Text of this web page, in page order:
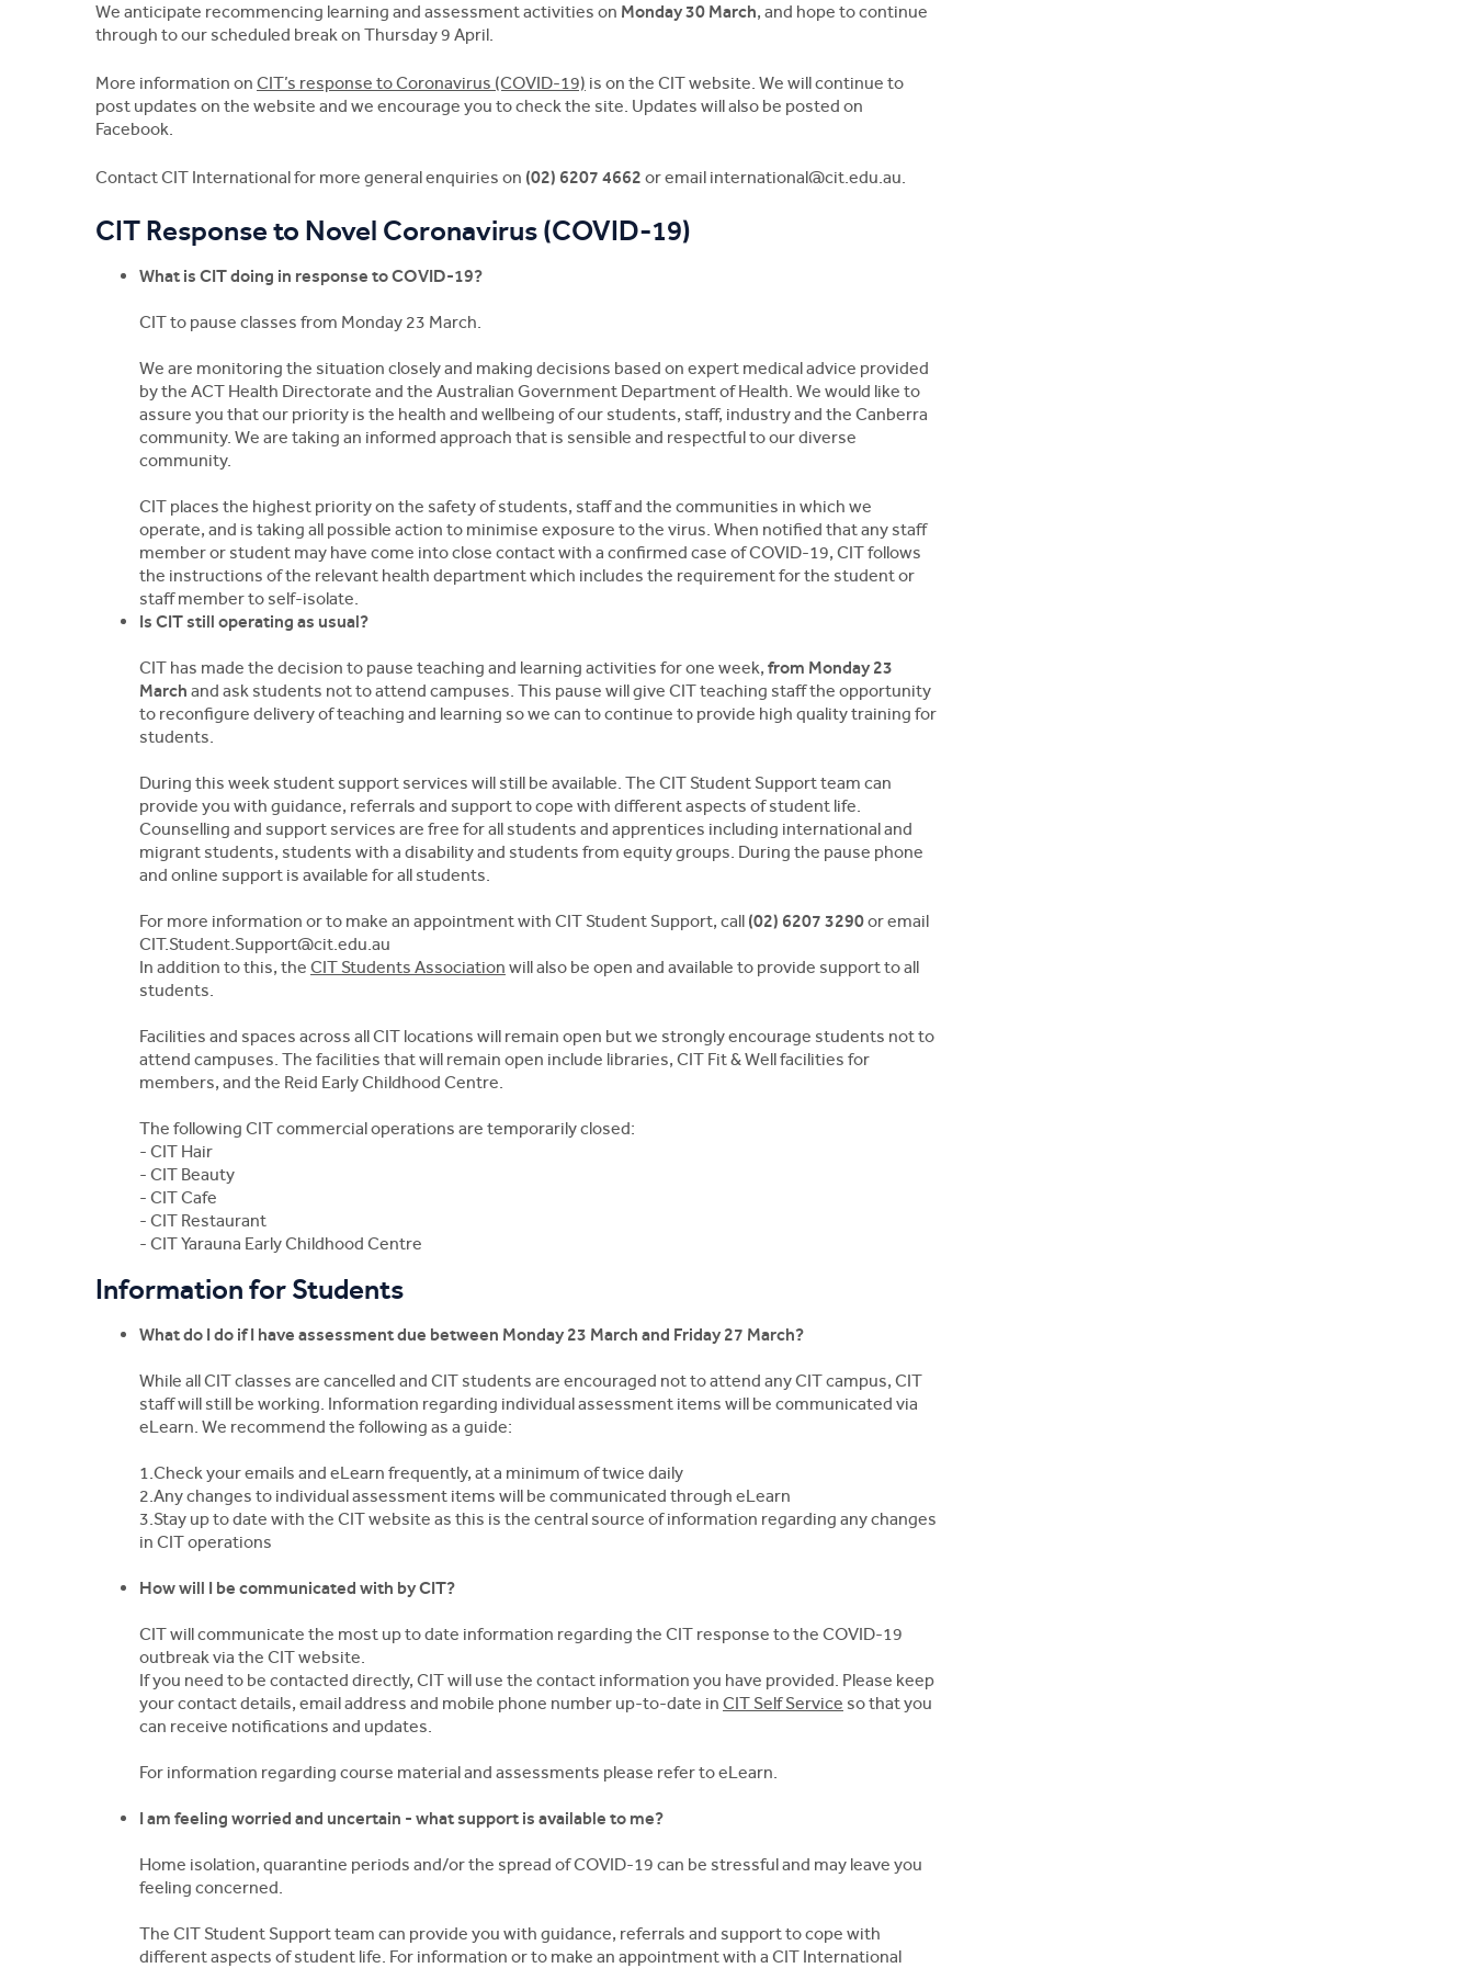
We anticipate recommencing learning and assessment activities on Monday 30 March, and hope to continue
through to our scheduled break on Thursday 9 April.
More information on CIT’s response to Coronavirus (COVID-19) is on the CIT website. We will continue to
post updates on the website and we encourage you to check the site. Updates will also be posted on
Facebook.
Contact CIT International for more general enquiries on (02) 6207 4662 or email international@cit.edu.au.
CIT Response to Novel Coronavirus (COVID-19)
What is CIT doing in response to COVID-19?
CIT to pause classes from Monday 23 March.
We are monitoring the situation closely and making decisions based on expert medical advice provided
by the ACT Health Directorate and the Australian Government Department of Health. We would like to
assure you that our priority is the health and wellbeing of our students, staff, industry and the Canberra
community. We are taking an informed approach that is sensible and respectful to our diverse
community.
CIT places the highest priority on the safety of students, staff and the communities in which we
operate, and is taking all possible action to minimise exposure to the virus. When notified that any staff
member or student may have come into close contact with a confirmed case of COVID-19, CIT follows
the instructions of the relevant health department which includes the requirement for the student or
staff member to self-isolate.
Is CIT still operating as usual?
CIT has made the decision to pause teaching and learning activities for one week, from Monday 23
March and ask students not to attend campuses. This pause will give CIT teaching staff the opportunity
to reconfigure delivery of teaching and learning so we can to continue to provide high quality training for
students.
During this week student support services will still be available. The CIT Student Support team can
provide you with guidance, referrals and support to cope with different aspects of student life.
Counselling and support services are free for all students and apprentices including international and
migrant students, students with a disability and students from equity groups. During the pause phone
and online support is available for all students.
For more information or to make an appointment with CIT Student Support, call (02) 6207 3290or email
CIT.Student.Support@cit.edu.au
In addition to this, the CIT Students Association will also be open and available to provide support to all
students.
Facilities and spaces across all CIT locations will remain open but we strongly encourage students not to
attend campuses. The facilities that will remain open include libraries, CIT Fit & Well facilities for
members, and the Reid Early Childhood Centre.
The following CIT commercial operations are temporarily closed:
- CIT Hair
- CIT Beauty
- CIT Cafe
- CIT Restaurant
- CIT Yarauna Early Childhood Centre
Information for Students
What do I do if I have assessment due between Monday 23 March and Friday 27 March?
While all CIT classes are cancelled and CIT students are encouraged not to attend any CIT campus, CIT
staff will still be working. Information regarding individual assessment items will be communicated via
eLearn. We recommend the following as a guide:
1.Check your emails and eLearn frequently, at a minimum of twice daily
2.Any changes to individual assessment items will be communicated through eLearn
3.Stay up to date with the CIT website as this is the central source of information regarding any changes
in CIT operations
How will I be communicated with by CIT?
CIT will communicate the most up to date information regarding the CIT response to the COVID-19
outbreak via the CIT website.
If you need to be contacted directly, CIT will use the contact information you have provided. Please keep
your contact details, email address and mobile phone number up-to-date in CIT Self Service so that you
can receive notifications and updates.
For information regarding course material and assessments please refer to eLearn.
I am feeling worried and uncertain - what support is available to me?
Home isolation, quarantine periods and/or the spread of COVID-19 can be stressful and may leave you
feeling concerned.
The CIT Student Support team can provide you with guidance, referrals and support to cope with
different aspects of student life. For information or to make an appointment with a CIT International